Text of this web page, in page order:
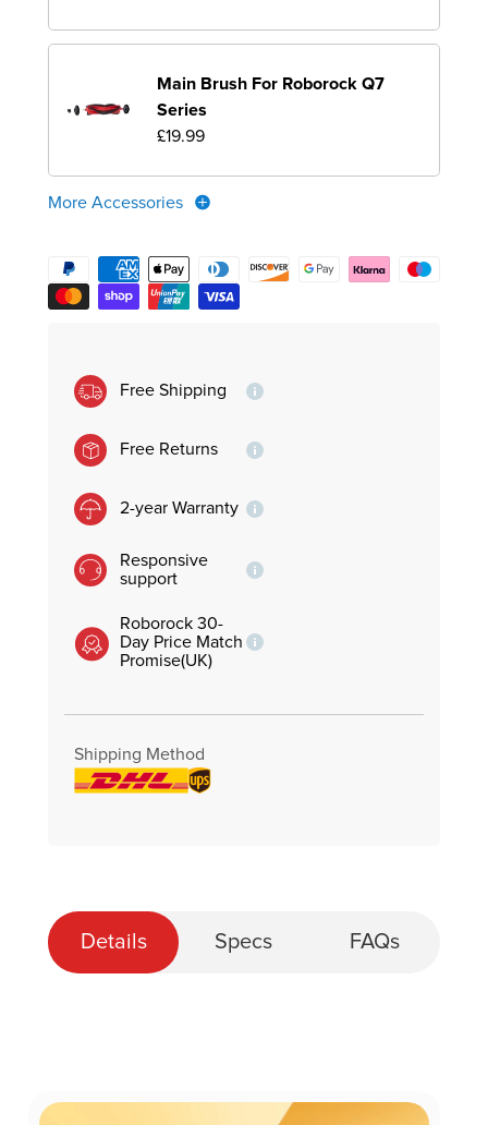
Main Brush For Roborock Q7
Series
£19.99
More Accessories
Free Shipping
Free Returns
2-year Warranty
Responsive
support
Roborock 30-
Day Price Match
Promise(UK)
Shipping Method
Details Specs FAQs